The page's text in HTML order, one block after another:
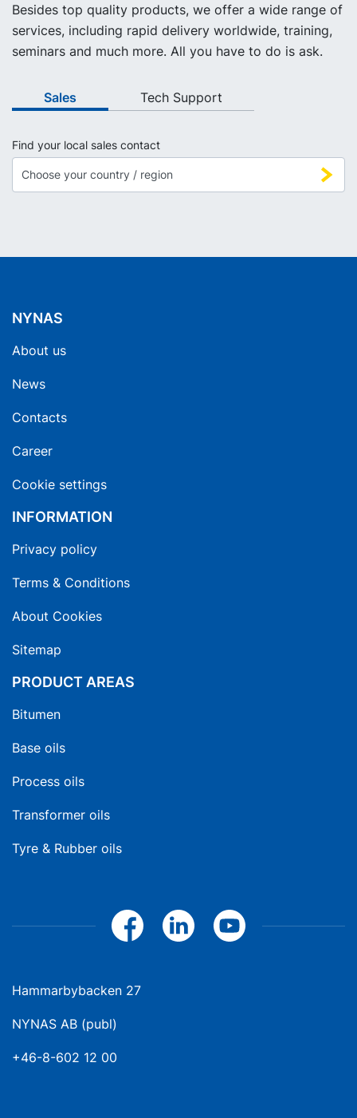
Besides top quality products, we offer a wide range of
services, including rapid delivery worldwide, training,
seminars and much more. All you have to do is ask.
Sales Tech Support
Find your local sales contact
NYNAS
About us
News
Contacts
Career
Cookie settings
INFORMATION
Privacy policy
Terms & Conditions
About Cookies
Sitemap
PRODUCT AREAS
Bitumen
Base oils
Process oils
Transformer oils
Tyre & Rubber oils
Hammarbybacken 27
NYNAS AB (publ)
+46-8-602 12 00